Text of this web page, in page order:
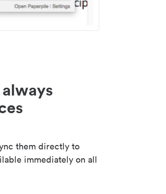
them directly to
immediately on all